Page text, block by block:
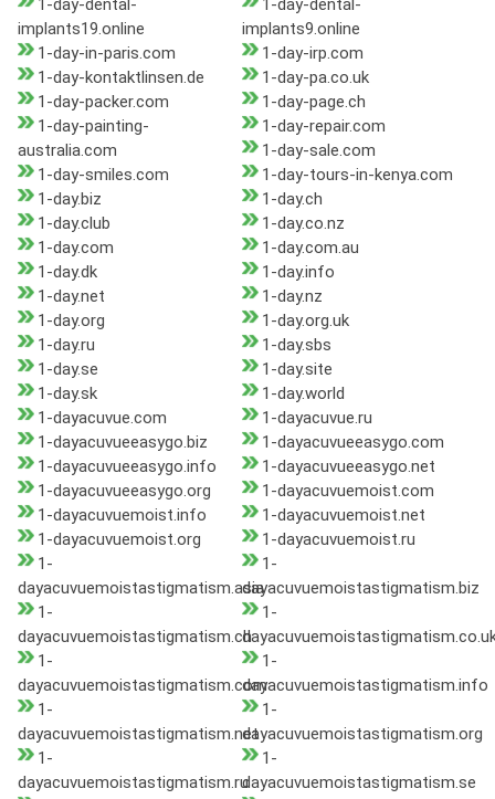
1-day-dental-
implants19.online
1-day-dental-
implants9.online
1-day-in-paris.com
1-day-irp.com
1-day-kontaktlinsen.de
1-day-pa.co.uk
1-day-packer.com
1-day-page.ch
1-day-painting-
australia.com
1-day-repair.com
1-day-sale.com
1-day-smiles.com
1-day-tours-in-kenya.com
1-day.biz
1-day.ch
1-day.club
1-day.co.nz
1-day.com
1-day.com.au
1-day.dk
1-day.info
1-day.net
1-day.nz
1-day.org
1-day.org.uk
1-day.ru
1-day.sbs
1-day.se
1-day.site
1-day.sk
1-day.world
1-dayacuvue.com
1-dayacuvue.ru
1-dayacuvueeasygo.biz
1-dayacuvueeasygo.com
1-dayacuvueeasygo.info
1-dayacuvueeasygo.net
1-dayacuvueeasygo.org
1-dayacuvuemoist.com
1-dayacuvuemoist.info
1-dayacuvuemoist.net
1-dayacuvuemoist.org
1-dayacuvuemoist.ru
1-
dayacuvuemoistastigmatism.asia
1-
dayacuvuemoistastigmatism.biz
1-
dayacuvuemoistastigmatism.ch
1-
1-
dayacuvuemoistastigmatism.com
1-
dayacuvuemoistastigmatism.info
1-
dayacuvuemoistastigmatism.net
1-
dayacuvuemoistastigmatism.org
1-
dayacuvuemoistastigmatism.ru
1-
dayacuvuemoistastigmatism.se